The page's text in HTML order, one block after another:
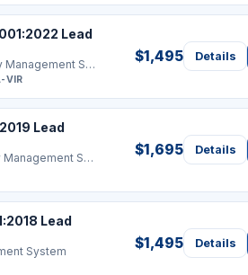
Lead
Information Security Management System
VIR
$1,495 Details
Lead
Business Continuity Management System $1,695 Details
Lead
System $1,495 Details